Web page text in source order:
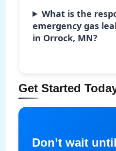
What is the
emergency gas
in Orrock, MN?
Get Started
Don’t wait